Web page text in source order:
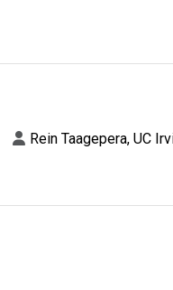
Rein Taagepera, UC